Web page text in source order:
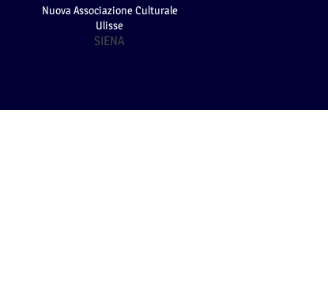
Nuova Associazione Culturale
Ulisse
SIENA